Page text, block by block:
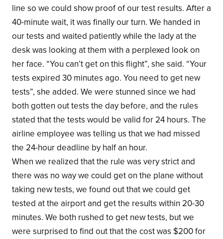
line so we could show proof of our test results. After a
40-minute wait, it was finally our turn. We handed in
our tests and waited patiently while the lady at the
desk was looking at them with a perplexed look on
her face. “You can’t get on this flight”, she said. “Your
tests expired 30 minutes ago. You need to get new
tests”, she added. We were stunned since we had
both gotten out tests the day before, and the rules
stated that the tests would be valid for 24 hours. The
airline employee was telling us that we had missed
the 24-hour deadline by half an hour.
When we realized that the rule was very strict and
there was no way we could get on the plane without
taking new tests, we found out that we could get
tested at the airport and get the results within 20-30
minutes. We both rushed to get new tests, but we
were surprised to find out that the cost was $200 for